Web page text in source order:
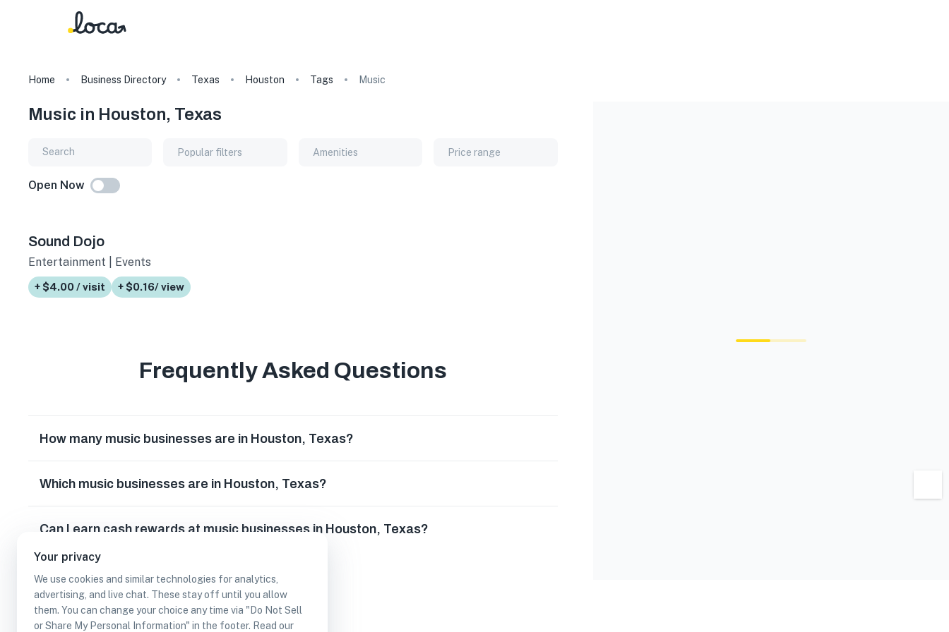
Your privacy
We use cookies and similar technologies for analytics,
advertising, and live chat. These stay off until you allow
them. You can change your choice any time via "Do Not Sell
or Share My Personal Information" in the footer. Read our
Home Business Directory Texas Houston Tags Music
Music in Houston, Texas
Popular filters Amenities Price range
Open Now
Sound Dojo
Entertainment | Events
+ $4.00 / visit + $0.16/ view
Frequently Asked Questions
How many music businesses are in Houston, Texas?
Which music businesses are in Houston, Texas?
Can I earn cash rewards at music businesses in Houston, Texas?